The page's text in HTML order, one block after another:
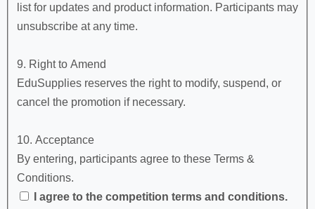
list for updates and product information. Participants may
unsubscribe at any time.
9. Right to Amend
EduSupplies reserves the right to modify, suspend, or
cancel the promotion if necessary.
10. Acceptance
By entering, participants agree to these Terms &
Conditions.
I agree to the competition terms and conditions.